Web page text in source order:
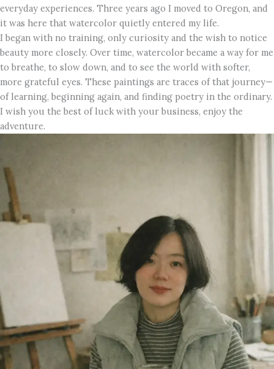
everyday experiences. Three years ago I moved to Oregon, and
it was here that watercolor quietly entered my life.
I began with no training, only curiosity and the wish to notice
beauty more closely. Over time, watercolor became a way for me
to breathe, to slow down, and to see the world with softer,
more grateful eyes. These paintings are traces of that journey—
of learning, beginning again, and finding poetry in the ordinary.
I wish you the best of luck with your business, enjoy the
adventure.